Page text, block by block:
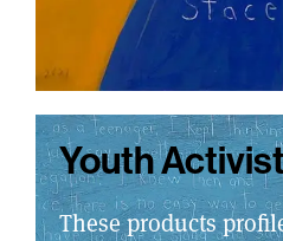
Youth
These products